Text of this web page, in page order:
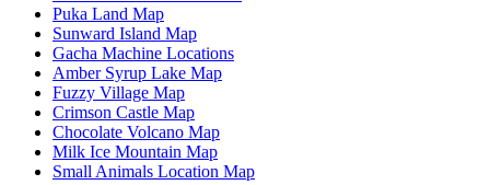
Puka Land Map
Sunward Island Map
Gacha Machine Locations
Amber Syrup Lake Map
Fuzzy Village Map
Crimson Castle Map
Chocolate Volcano Map
Milk Ice Mountain Map
Small Animals Location Map